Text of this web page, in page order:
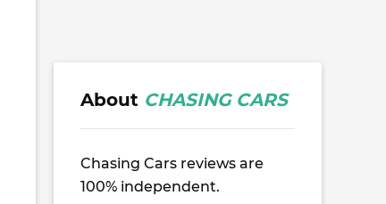
About CHASING CARS
Chasing Cars reviews are
100% independent.